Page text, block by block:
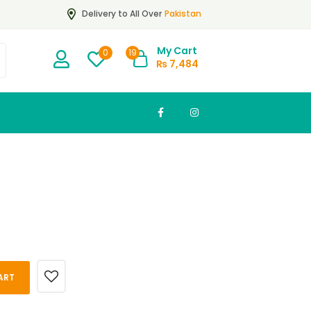
Delivery to All Over Pakistan
0 19
My Cart
₨7,484